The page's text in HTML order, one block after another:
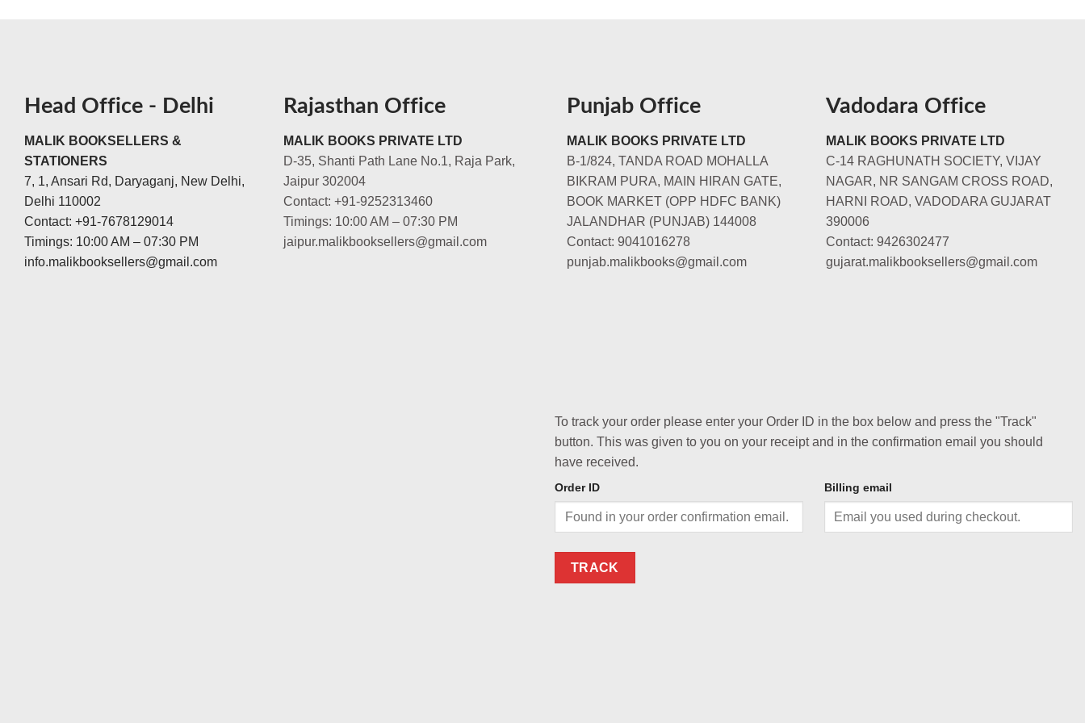
Head Office - Delhi
MALIK BOOKSELLERS &
STATIONERS
7, 1, Ansari Rd, Daryaganj, New Delhi,
Delhi 110002
Contact: +91-7678129014
Timings: 10:00 AM – 07:30 PM
info.malikbooksellers@gmail.com
Rajasthan Office
MALIK BOOKS PRIVATE LTD
D-35, Shanti Path Lane No.1, Raja Park,
Jaipur 302004
Contact: +91-9252313460
Timings: 10:00 AM – 07:30 PM
jaipur.malikbooksellers@gmail.com
Punjab Office
MALIK BOOKS PRIVATE LTD
B-1/824, TANDA ROAD MOHALLA
BIKRAM PURA, MAIN HIRAN GATE,
BOOK MARKET (OPP HDFC BANK)
JALANDHAR (PUNJAB) 144008
Contact: 9041016278
punjab.malikbooks@gmail.com
Vadodara Office
MALIK BOOKS PRIVATE LTD
C-14 RAGHUNATH SOCIETY, VIJAY
NAGAR, NR SANGAM CROSS ROAD,
HARNI ROAD, VADODARA GUJARAT
390006
Contact: 9426302477
gujarat.malikbooksellers@gmail.com
To track your order please enter your Order ID in the box below and press the "Track"
button. This was given to you on your receipt and in the confirmation email you should
have received.
Order ID Billing email
TRACK